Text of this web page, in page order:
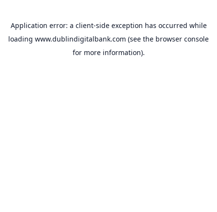
Application error: a client-side exception has occurred while
loading www.dublindigitalbank.com (see the browser console
for more information).